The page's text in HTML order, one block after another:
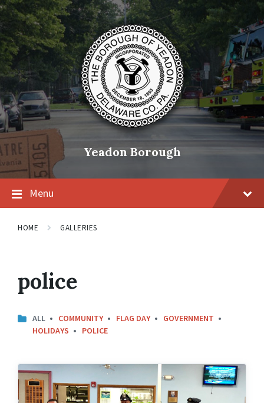
Skip
content
Skip
main
navigation
Skip
footer
Yeadon Borough
Menu
HOME GALLERIES
police
ALL COMMUNITY FLAG DAY
GOVERNMENT
HOLIDAYS
POLICE
Kids
Cops
and